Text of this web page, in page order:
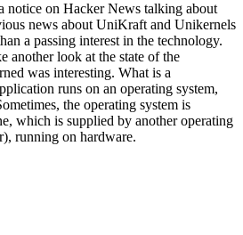
notice on Hacker News talking about
news about UniKraft and Unikernels
a passing interest in the technology.
another look at the state of the
was interesting. What is a
runs on an operating system,
the operating system is
which is supplied by another operating
running on hardware.